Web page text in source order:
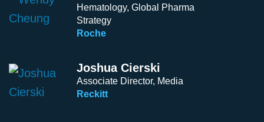
Hematology, Global Pharma
Strategy
Roche
Joshua Cierski
Associate Director, Media
Reckitt